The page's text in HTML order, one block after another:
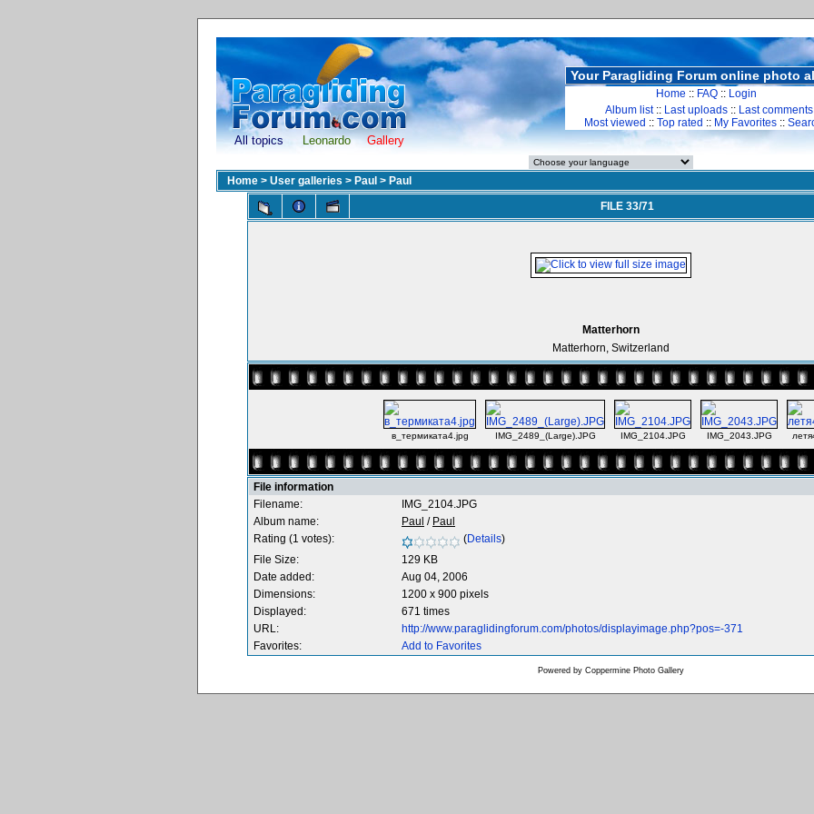
All topics Leonardo Gallery
Your Paragliding Forum online photo
Home :: FAQ :: Login
Album list:: Last uploads :: Last comments
Most viewed :: Top rated :: My Favorites ::
Home > User galleries > Paul > Paul
FILE 33/71
Matterhorn
Matterhorn, Switzerland
в_термиката4.jpg IMG_2489_(Large).JPG IMG_2104.JPG IMG_2043.JPG
File information
Filename:
IMG_2104.JPG
Album name:
Paul / Paul
Rating (1 votes):
(Details)
File Size:
129 KB
Date added:
Aug 04, 2006
Dimensions:
1200 x 900 pixels
Displayed:
671 times
URL:
http://www.paraglidingforum.com/photos/displayimage.php?pos=-371
Favorites:
Add to Favorites
Powered by Coppermine Photo Gallery